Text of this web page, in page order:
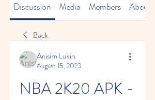
Discussion Media Members About
Back
Anisim Lukin
August 15, 2023
NBA 2K20 APK -